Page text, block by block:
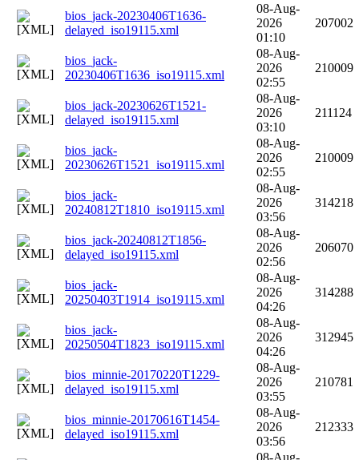
bios_jack-20230406T1636-
delayed_iso19115.xml
08-Aug-
2026
01:10
207002
bios_jack-
20230406T1636_iso19115.xml
08-Aug-
2026
02:55
210009
bios_jack-20230626T1521-
delayed_iso19115.xml
08-Aug-
2026
03:10
211124
bios_jack-
20230626T1521_iso19115.xml
08-Aug-
2026
02:55
210009
bios_jack-
20240812T1810_iso19115.xml
08-Aug-
2026
03:56
314218
bios_jack-20240812T1856-
delayed_iso19115.xml
08-Aug-
2026
02:56
206070
bios_jack-
20250403T1914_iso19115.xml
08-Aug-
2026
04:26
314288
bios_jack-
20250504T1823_iso19115.xml
08-Aug-
2026
04:26
312945
bios_minnie-20170220T1229-
delayed_iso19115.xml
08-Aug-
2026
03:55
210781
bios_minnie-20170616T1454-
delayed_iso19115.xml
08-Aug-
2026
03:56
212333
08-Aug-